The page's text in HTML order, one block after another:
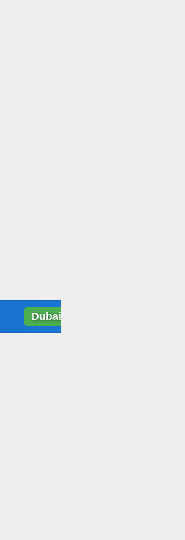
Dubai: Weather data loading error